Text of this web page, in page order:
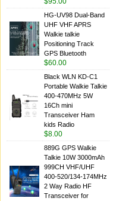
HG-UV98 Dual-Band
UHF VHF APRS
Walkie talkie
Positioning Track
GPS Bluetooth
$60.00
Black WLN KD-C1
Portable Walkie Talkie
400-470MHz 5W
16Ch mini
Transceiver Ham
kids Radio
$8.00
889G GPS Walkie
Talkie 10W 3000mAh
999CH VHF/UHF
400-520/134-174MHz
2 Way Radio HF
Transceiver for